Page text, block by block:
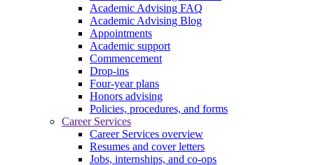
Academic Advising FAQ
Academic Advising Blog
Appointments
Academic support
Commencement
Drop-ins
Four-year plans
Honors advising
Policies, procedures, and forms
Career Services
Career Services overview
Resumes and cover letters
Jobs, internships, and co-ops